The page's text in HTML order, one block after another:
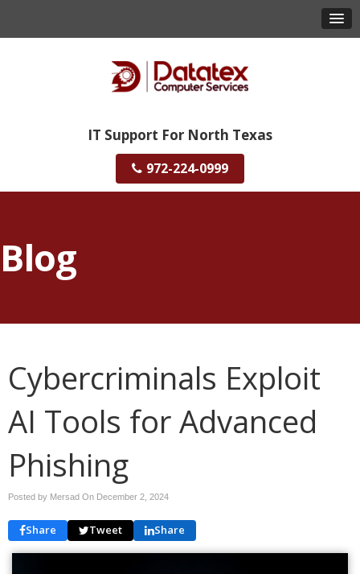
IT Support For North Texas
972-224-0999
Blog
Cybercriminals Exploit
AI Tools for Advanced
Phishing
Posted by Mersad On December 2, 2024
Share Tweet Share